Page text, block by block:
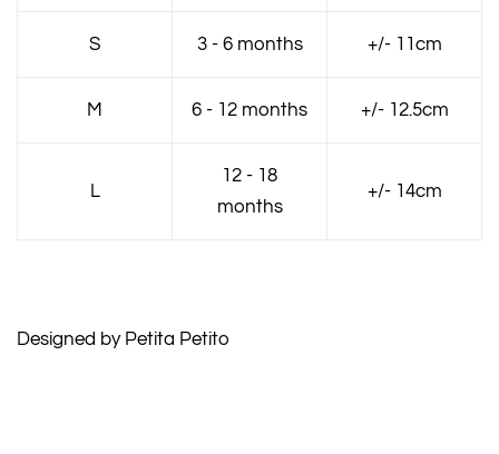
S 3 - 6 months +/- 11cm
M 6 - 12 months +/- 12.5cm
L
12 - 18
months
+/- 14cm
Designed by Petita Petito